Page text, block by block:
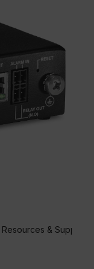
Resources & Support